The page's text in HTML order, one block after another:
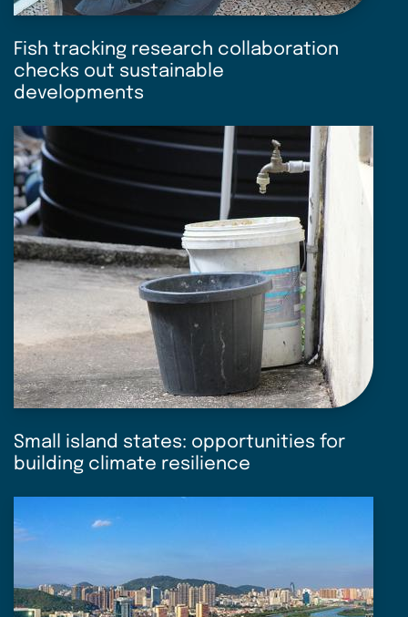
Fish tracking research collaboration
checks out sustainable
developments
Small island states: opportunities for
building climate resilience